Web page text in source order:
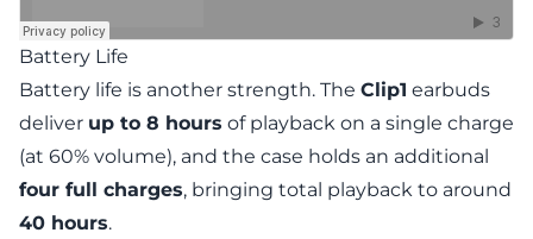
Battery Life
Battery life is another strength. The Clip1 earbuds
deliver up to 8 hours of playback on a single charge
(at 60% volume), and the case holds an additional
four full charges, bringing total playback to around
40 hours.